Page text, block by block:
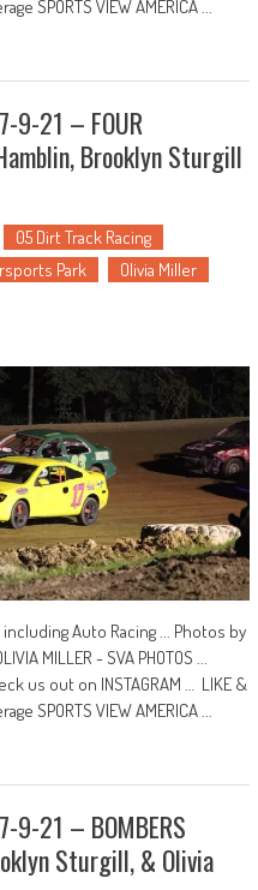
SPORTS VIEW AMERICA ...
9-21 – FOUR
Brooklyn Sturgill
05 Dirt Track Racing
Park
Olivia Miller
Auto Racing ... Photos by
MILLER - SVA PHOTOS ...
us out on INSTAGRAM … LIKE &
SPORTS VIEW AMERICA ...
9-21 – BOMBERS
Sturgill, & Olivia